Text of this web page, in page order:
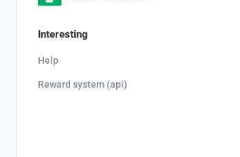
Interesting
Help
Reward system (api)